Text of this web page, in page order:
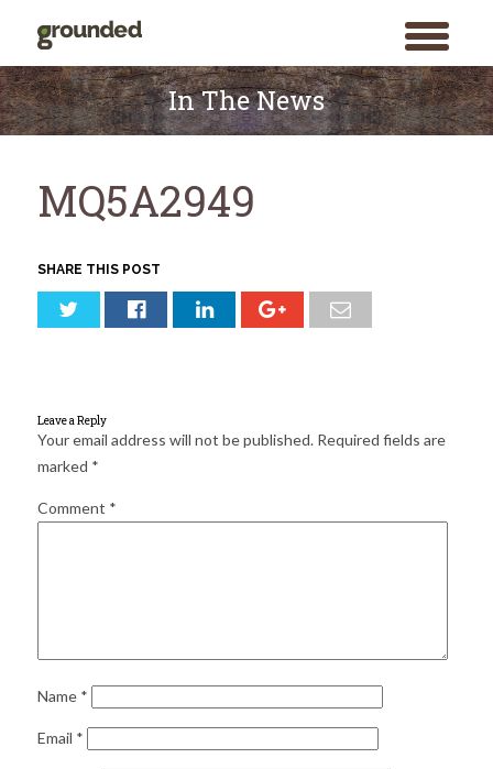
toggle
menu
for:
Skip
to
content
In The News
MQ5A2949
SHARE THIS POST
Leave a Reply
Your email address will not be published. Required fields are
marked *
Comment *
Name *
Email *